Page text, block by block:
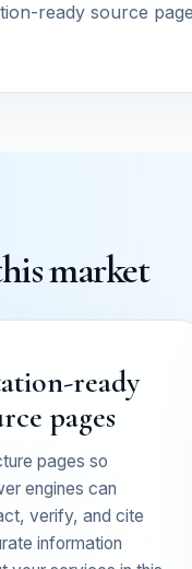
ready source
market
ready
pages
pages so
engines can
verify, and cite
information